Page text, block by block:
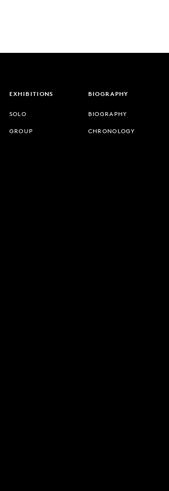
EXHIBITIONS
SOLO
GROUP
BIOGRAPHY
BIOGRAPHY
CHRONOLOGY